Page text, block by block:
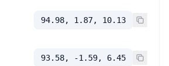
94.98, 1.87, 10.13
93.58, -1.59, 6.45